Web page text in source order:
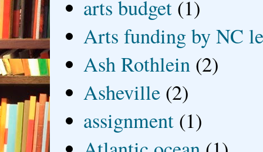
arts budget (1)
Arts funding by NC
Ash Rothlein (2)
Asheville (2)
assignment (1)